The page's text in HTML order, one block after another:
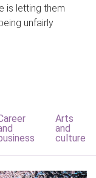
is letting them
unfairly
Arts
and
culture